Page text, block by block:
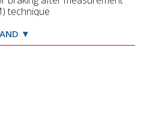
technique
cone for light truck
▼